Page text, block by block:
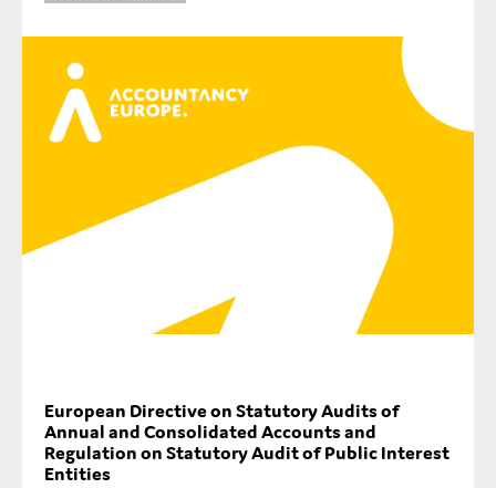
European Directive on Statutory Audits of
Annual and Consolidated Accounts and
Regulation on Statutory Audit of Public Interest
Entities
E-mail*
Type of organisation
On which topics would you like to receive news?
Anti-money laundering & fighting financial crime